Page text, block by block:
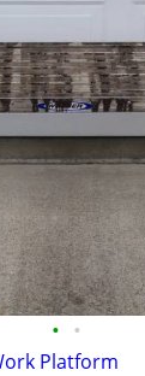
• •
Platform